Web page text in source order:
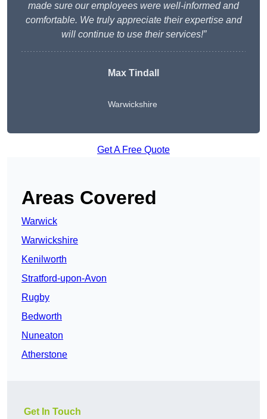
made sure our employees were well-informed and
comfortable. We truly appreciate their expertise and
will continue to use their services!”
Max Tindall
Warwickshire
Get A Free Quote
Areas Covered
Warwick
Warwickshire
Kenilworth
Stratford-upon-Avon
Rugby
Bedworth
Nuneaton
Atherstone
Get In Touch